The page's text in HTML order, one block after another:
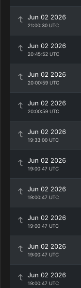
Jun 02 2026
21:00:30 UTC
Jun 02 2026
20:45:52 UTC
Jun 02 2026
20:00:59 UTC
Jun 02 2026
20:00:59 UTC
Jun 02 2026
19:33:00 UTC
Jun 02 2026
19:00:47 UTC
Jun 02 2026
19:00:47 UTC
Jun 02 2026
19:00:47 UTC
Jun 02 2026
19:00:47 UTC
Jun 02 2026
19:00:47 UTC